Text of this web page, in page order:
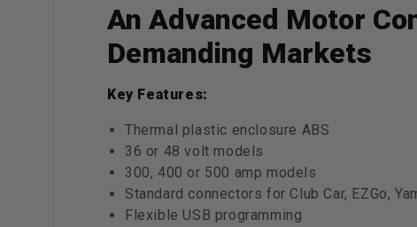
An Advanced Motor
Demanding Markets
Key Features:
Thermal plastic enclosure ABS
36 or 48 volt models
300, 400 or 500 amp models
Standard connectors for Club Car, EZGo,
Flexible USB programming